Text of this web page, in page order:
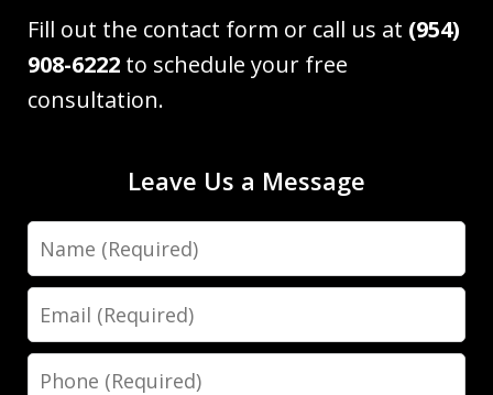
Fill out the contact form or call us at (954)
908-6222 to schedule your free
consultation.
Leave Us a Message
Name
Email
Phone